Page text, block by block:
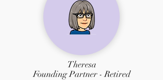
Theresa
Founding Partner - Retired